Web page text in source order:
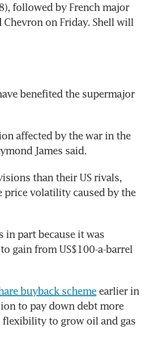
followed by French major
Chevron on Friday. Shell will
benefited the supermajor
affected by the war in the
James said.
than their US rivals,
price volatility caused by the
in part because it was
gain from US$100-a-barrel
buyback scheme earlier in
to pay down debt more
flexibility to grow oil and gas